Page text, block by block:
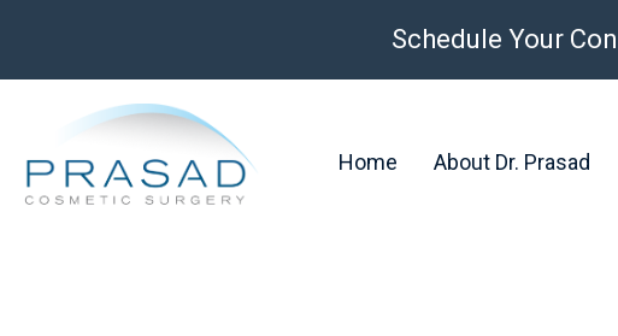
Schedule Your
Home About Dr. Prasad